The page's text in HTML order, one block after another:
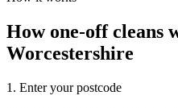
How one-off cleans
Worcestershire
1. Enter your postcode